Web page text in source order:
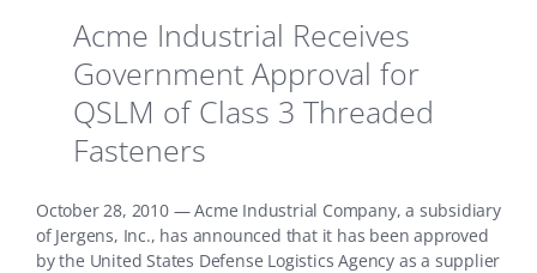
Acme Industrial Receives
Government Approval for
QSLM of Class 3 Threaded
Fasteners
October 28, 2010 — Acme Industrial Company, a subsidiary
of Jergens, Inc., has announced that it has been approved
by the United States Defense Logistics Agency as a supplier